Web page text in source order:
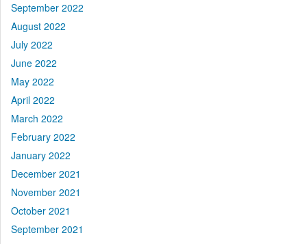
September 2022
August 2022
July 2022
June 2022
May 2022
April 2022
March 2022
February 2022
January 2022
December 2021
November 2021
October 2021
September 2021